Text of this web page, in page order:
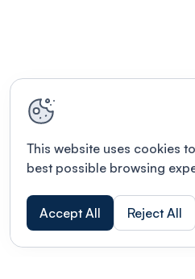
This website uses cookies
best possible browsing
Accept All Reject All